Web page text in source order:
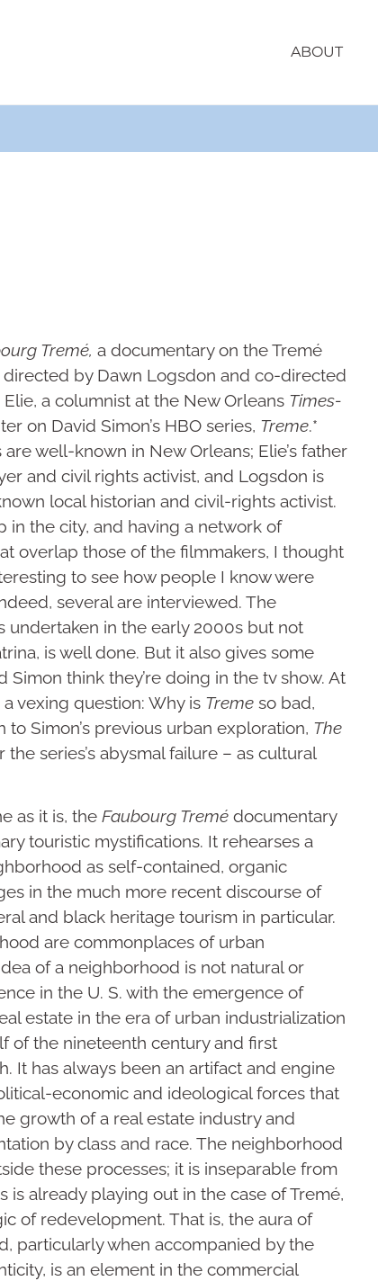
ABOUT
Tremé, a documentary on the Tremé
directed by Dawn Logsdon and co-directed
a columnist at the New Orleans Times-
on David Simon’s HBO series, Treme.*
are well-known in New Orleans; Elie’s father
and civil rights activist, and Logsdon is
local historian and civil-rights activist.
in the city, and having a network of
overlap those of the filmmakers, I thought
to see how people I know were
several are interviewed. The
undertaken in the early 2000s but not
is well done. But it also gives some
Simon think they’re doing in the tv show. At
vexing question: Why is Treme so bad,
Simon’s previous urban exploration, The
the series’s abysmal failure – as cultural
as it is, the Faubourg Tremé documentary
touristic mystifications. It rehearses a
as self-contained, organic
in the much more recent discourse of
and black heritage tourism in particular.
are commonplaces of urban
of a neighborhood is not natural or
in the U. S. with the emergence of
estate in the era of urban industrialization
of the nineteenth century and first
It has always been an artifact and engine
economic and ideological forces that
growth of a real estate industry and
by class and race. The neighborhood
these processes; it is inseparable from
is already playing out in the case of Tremé,
of redevelopment. That is, the aura of
particularly when accompanied by the
is an element in the commercial